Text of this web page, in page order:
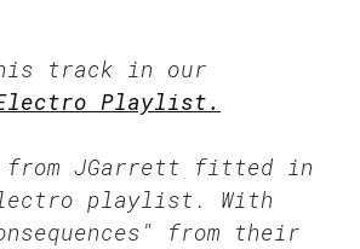
track in our
Playlist.
from JGarrett fitted in
playlist. With
from their